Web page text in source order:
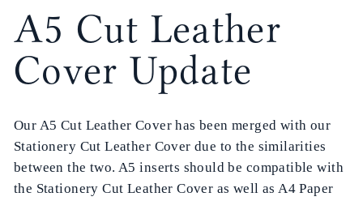
A5 Cut Leather
Cover Update
Our A5 Cut Leather Cover has been merged with our
Stationery Cut Leather Cover due to the similarities
between the two. A5 inserts should be compatible with
the Stationery Cut Leather Cover as well as A4 Paper